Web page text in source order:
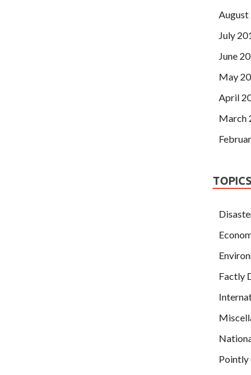
August
July
June
May
April
March
TOPICS
Factly
Pointly